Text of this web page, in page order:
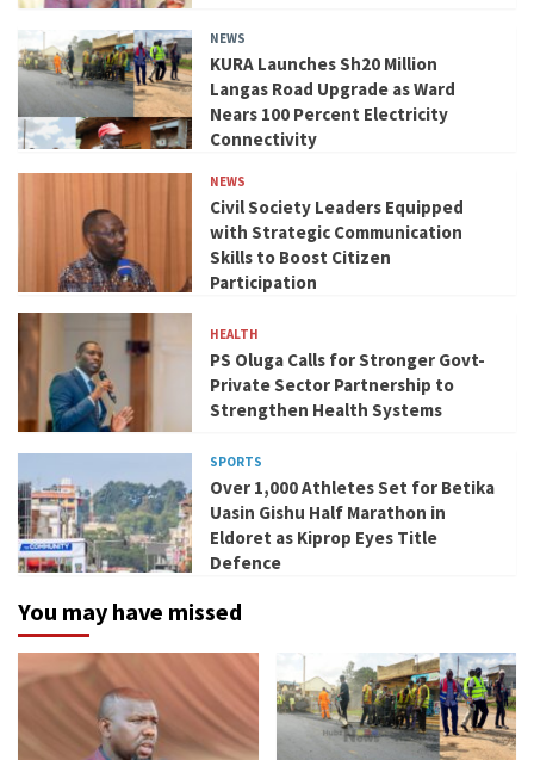
NEWS
KURA Launches Sh20 Million
Langas Road Upgrade as Ward
Nears 100 Percent Electricity
Connectivity
NEWS
Civil Society Leaders Equipped
with Strategic Communication
Skills to Boost Citizen
Participation
HEALTH
PS Oluga Calls for Stronger Govt-
Private Sector Partnership to
Strengthen Health Systems
SPORTS
Over 1,000 Athletes Set for Betika
Uasin Gishu Half Marathon in
Eldoret as Kiprop Eyes Title
Defence
You may have missed